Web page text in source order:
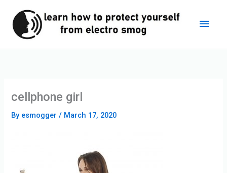
content
cellphone girl
By esmogger/ March 17, 2020